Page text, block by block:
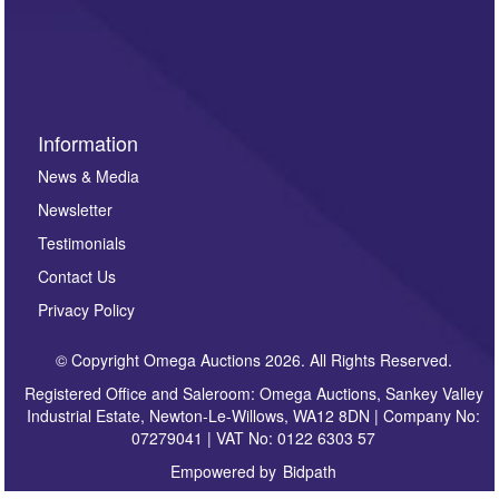
Information
News & Media
Newsletter
Testimonials
Contact Us
Privacy Policy
© Copyright Omega Auctions 2026. All Rights Reserved.
Registered Office and Saleroom: Omega Auctions, Sankey Valley
Industrial Estate, Newton-Le-Willows, WA12 8DN | Company No:
07279041 | VAT No: 0122 6303 57
Empowered by Bidpath